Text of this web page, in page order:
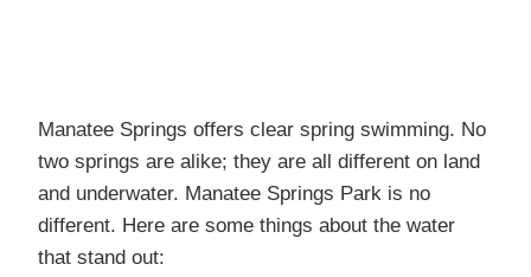
Manatee Springs offers clear spring swimming. No
two springs are alike; they are all different on land
and underwater. Manatee Springs Park is no
different. Here are some things about the water
that stand out: